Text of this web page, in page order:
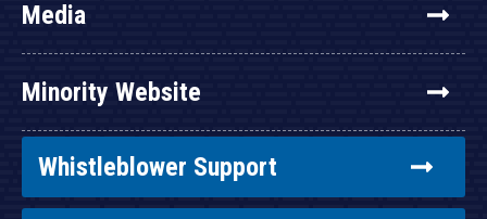
Media
Minority Website
Whistleblower Support